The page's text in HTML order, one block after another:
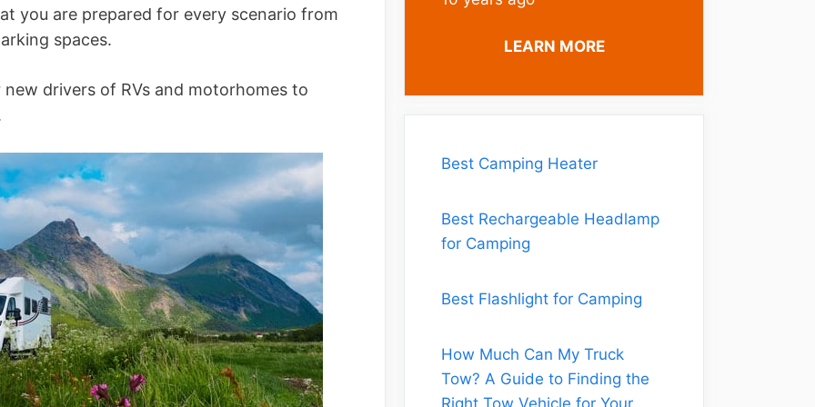
you are prepared for every scenario from
spaces.
drivers of RVs and motorhomes to
LEARN MORE
Best Camping Heater
Best Rechargeable Headlamp
for Camping
Best Flashlight for Camping
How Much Can My Truck
Tow? A Guide to Finding the